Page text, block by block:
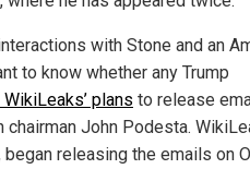
with Stone and an
to know whether any Trump
plans to release
John Podesta.
releasing the emails on